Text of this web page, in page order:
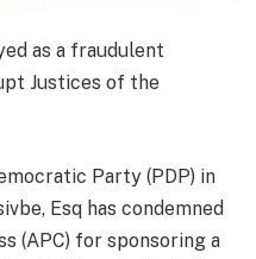
as a fraudulent
Justices of the
Party (PDP) in
Esq has condemned
(APC) for sponsoring a